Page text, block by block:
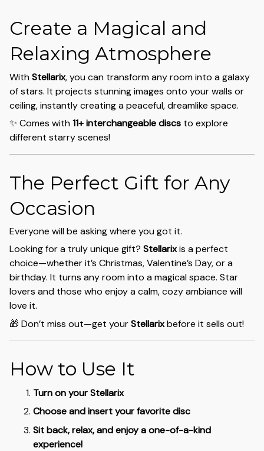
Create a Magical and
Relaxing Atmosphere
WithStellarix, you can transform any room into a galaxy
of stars. It projects stunning images onto your walls or
ceiling, instantly creating a peaceful, dreamlike space.
✨ Comes with11+ interchangeable discs to explore
different starry scenes!
The Perfect Gift for Any
Occasion
Everyone will be asking where you got it.
Looking for a truly unique gift? Stellarixis a perfect
choice—whether it’s Christmas, Valentine’s Day, or a
birthday. It turns any room into a magical space. Star
lovers and those who enjoy a calm, cozy ambiance will
love it.
🎁 Don’t miss out—get yourStellarixbefore it sells out!
How to Use It
Turn on your Stellarix
Choose and insert your favorite disc
Sit back, relax, and enjoy a one-of-a-kind
experience!